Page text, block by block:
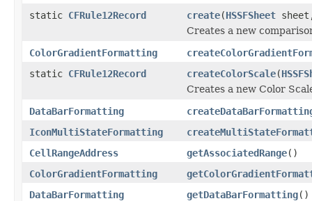
static CFRule12Record create(HSSFSheet
Creates a new
ColorGradientFormatting
static CFRule12Record createColorScale(
Creates a new Color
DataBarFormatting
IconMultiStateFormatting
CellRangeAddress
getAssociatedRange()
ColorGradientFormatting
DataBarFormatting
getDataBarFormatting()